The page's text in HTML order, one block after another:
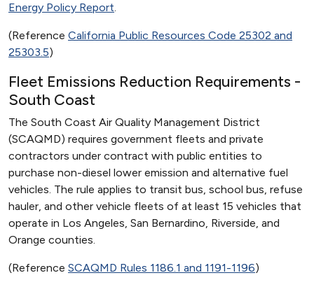
Energy Policy Report.
(Reference California Public Resources Code 25302 and
25303.5)
Fleet Emissions Reduction Requirements -
South Coast
The South Coast Air Quality Management District
(SCAQMD) requires government fleets and private
contractors under contract with public entities to
purchase non-diesel lower emission and alternative fuel
vehicles. The rule applies to transit bus, school bus, refuse
hauler, and other vehicle fleets of at least 15 vehicles that
operate in Los Angeles, San Bernardino, Riverside, and
Orange counties.
(Reference SCAQMD Rules 1186.1 and 1191-1196)